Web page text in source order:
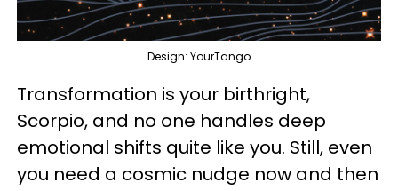
Design: YourTango
Transformation is your birthright,
Scorpio, and no one handles deep
emotional shifts quite like you. Still, even
you need a cosmic nudge now and then